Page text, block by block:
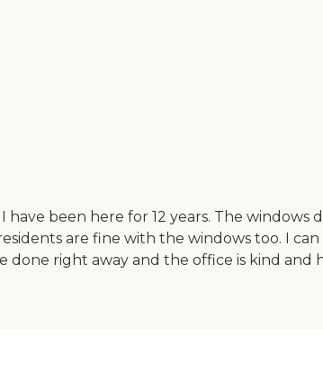
been here for 12 years. The
are fine with the windows too. I
done right away and the office is kind and